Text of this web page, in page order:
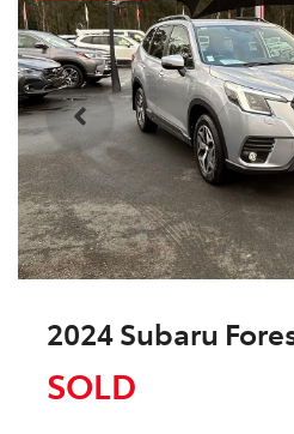
2024 Subaru
SOLD